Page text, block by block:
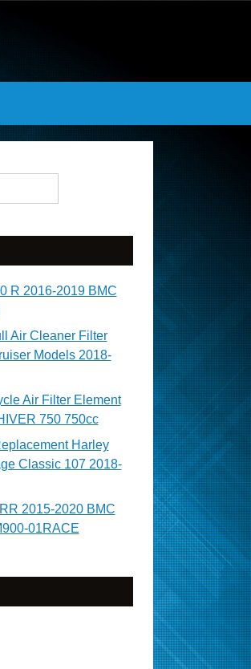
R 2016-2019 BMC
Air Cleaner Filter
Models 2018-
Air Filter Element
750 750cc
Harley
Classic 107 2018-
2015-2020 BMC
01RACE